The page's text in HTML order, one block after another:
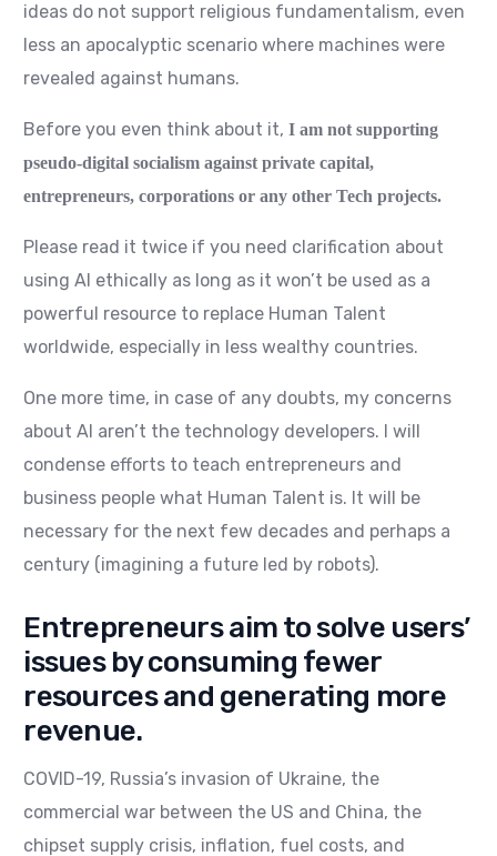
ideas do not support religious fundamentalism, even
less an apocalyptic scenario where machines were
revealed against humans.
Before you even think about it,I am not supporting
pseudo-digital socialism against private capital,
entrepreneurs, corporations or any other Tech projects.
Please read it twice if you need clarification about
using AI ethically as long as it won’t be used as a
powerful resource to replace Human Talent
worldwide, especially in less wealthy countries.
One more time, in case of any doubts, my concerns
about AI aren’t the technology developers. I will
condense efforts to teach entrepreneurs and
business people what Human Talent is. It will be
necessary for the next few decades and perhaps a
century (imagining a future led by robots).
Entrepreneurs aim to solve users’
issues by consuming fewer
resources and generating more
revenue.
COVID-19, Russia’s invasion of Ukraine, the
commercial war between the US and China, the
chipset supply crisis, inflation, fuel costs, and